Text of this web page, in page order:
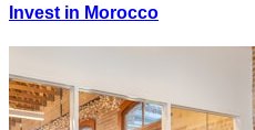
Invest in Morocco